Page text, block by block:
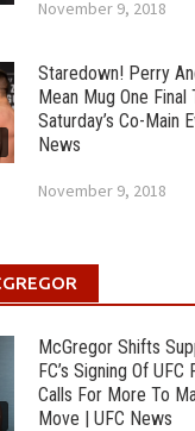
November 9, 2018
Staredown! Perry
Mean Mug One
Saturday’s Co-Main
News
November 9, 2018
McGregor Shifts
FC’s Signing Of UFC
Calls For More To
Move | UFC News